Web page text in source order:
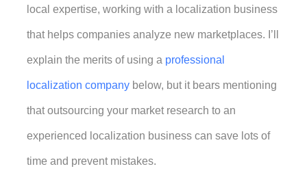
local expertise, working with a localization business
that helps companies analyze new marketplaces. I’ll
explain the merits of using a professional
localization company below, but it bears mentioning
that outsourcing your market research to an
experienced localization business can save lots of
time and prevent mistakes.